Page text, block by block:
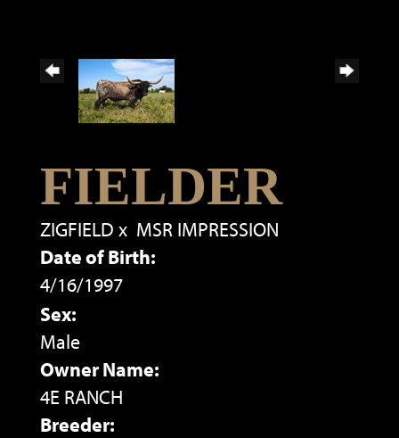
FIELDER
ZIGFIELD x MSR IMPRESSION
Date of Birth:
4/16/1997
Sex:
Male
Owner Name:
4E RANCH
Breeder: